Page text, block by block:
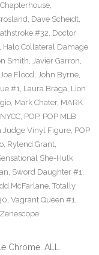
Chapterhouse,
, Dave Scheidt,
#32, Doctor
, Halo Collateral Damage
Smith, Javier Garron,
Joe Flood, John Byrne,
#1, Laura Braga, Lion
, Mark Chater, MARK
NYCC, POP, POP MLB
Judge Vinyl Figure, POP
, Rylend Grant,
She-Hulk
, Sword Daughter #1,
McFarlane, Totally
, Vagrant Queen #1,
Zenescope
Chrome. ALL